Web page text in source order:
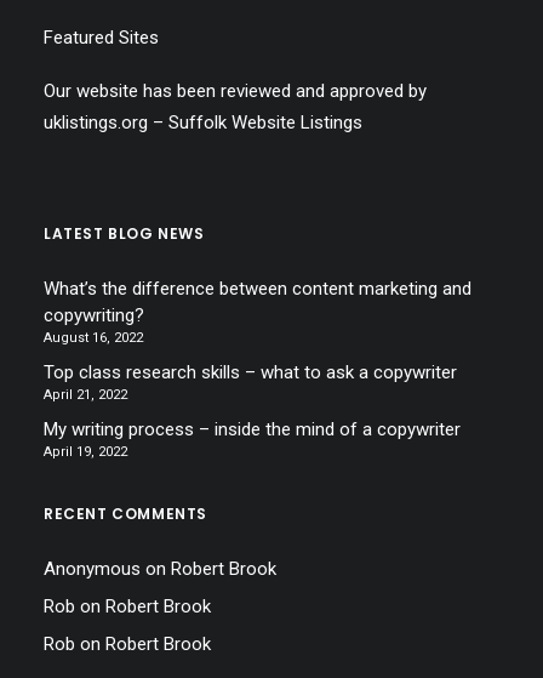
Featured Sites
Our website has been reviewed and approved by
uklistings.org – Suffolk Website Listings
LATEST BLOG NEWS
What’s the difference between content marketing and
copywriting?
August 16, 2022
Top class research skills – what to ask a copywriter
April 21, 2022
My writing process – inside the mind of a copywriter
April 19, 2022
RECENT COMMENTS
Anonymous on Robert Brook
Rob on Robert Brook
Rob on Robert Brook